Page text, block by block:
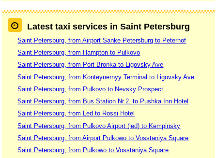
Latest taxi services in Saint Petersburg
Saint Petersburg, from Airport Sanke Petersburg to Peterhof
Saint Petersburg, from Hampton to Pulkovo
Saint Petersburg, from Port Bronka to Ligovsky Ave
Saint Petersburg, from Konteynernyy Terminal to Ligovsky Ave
Saint Petersburg, from Pulkovo to Nevsky Prospect
Saint Petersburg, from Bus Station Nr.2. to Pushka Inn Hotel
Saint Petersburg, from Led to Rossi Hotel
Saint Petersburg, from Pulkovo Airport (led) to Kempinsky
Saint Petersburg, from Airport Pulkowo to Vosstaniya Square
Saint Petersburg, from Pulkowo to Vosstaniya Square